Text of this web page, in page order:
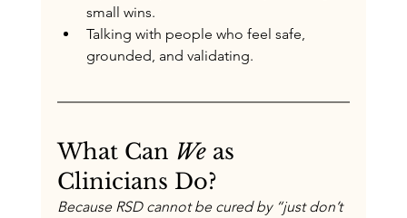
small wins.
Talking with people who feel safe,
grounded, and validating.
What Can We as
Clinicians Do?
Because RSD cannot be cured by “just don’t